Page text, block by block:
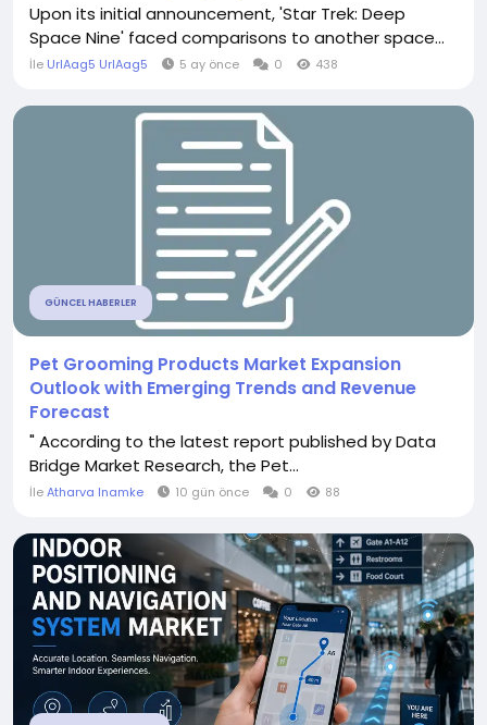
Upon its initial announcement, 'Star Trek: Deep
Space Nine' faced comparisons to another space...
İle UrlAag5 UrlAag5 5 ay önce 0 438
GÜNCEL HABERLER
Pet Grooming Products Market Expansion
Outlook with Emerging Trends and Revenue
Forecast
" According to the latest report published by Data
Bridge Market Research, the Pet...
İleAtharva Inamke 10 gün önce 0 88